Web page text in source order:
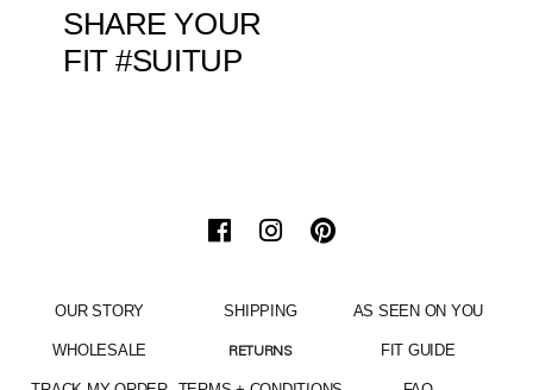
SHARE YOUR
FIT #SUITUP
OUR STORY
WHOLESALE
SHIPPING
RETURNS
AS SEEN ON YOU
FIT GUIDE